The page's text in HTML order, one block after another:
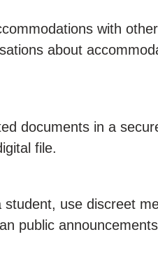
with
about
documents in a
file.
use discreet
public